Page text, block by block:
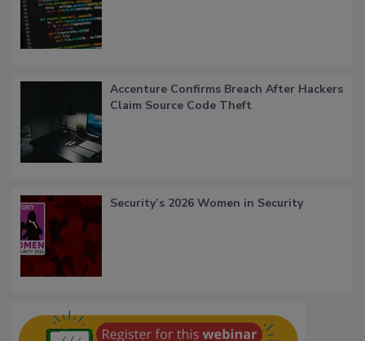
Accenture Confirms Breach After Hackers
Claim Source Code Theft
Security’s 2026 Women in Security